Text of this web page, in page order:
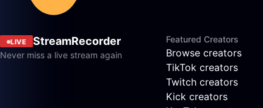
LIVE StreamRecorder
Never miss a live stream again
Featured Creators
Browse creators
TikTok creators
Twitch creators
Kick creators